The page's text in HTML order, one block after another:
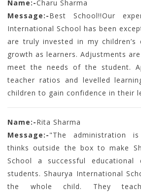
Name:-Charu Sharma
Message:-Best School!!Our
International School has been
are truly invested in my children’s
growth as learners. Adjustments
meet the needs of the student.
teacher ratios and levelled
children to gain confidence in their
Name:-Rita Sharma
Message:-"The administration
thinks outside the box to make
School a successful educational
students. Shaurya International
the whole child. They